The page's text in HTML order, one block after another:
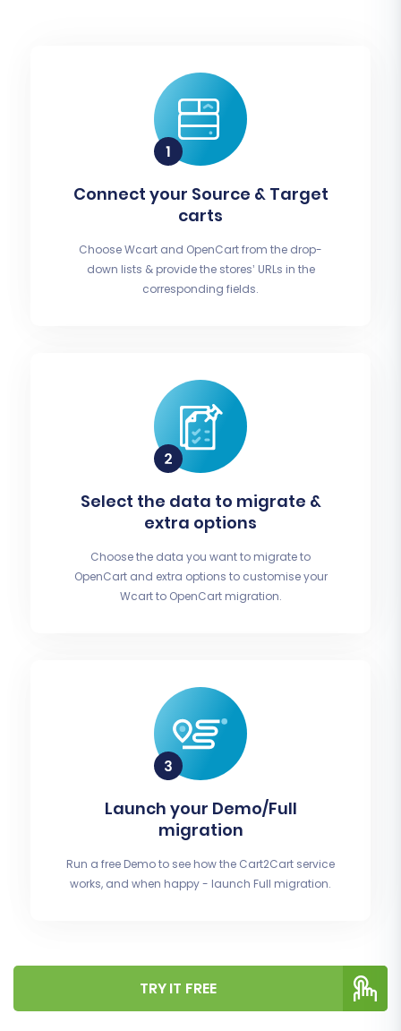
Connect your Source & Target
carts
Choose Wcart and OpenCart from the drop-
down lists & provide the stores’ URLs in the
corresponding fields.
Select the data to migrate &
extra options
Choose the data you want to migrate to
OpenCart and extra options to customise your
Wcart to OpenCart migration.
Launch your Demo/Full
migration
Run a free Demo to see how the Cart2Cart service
works, and when happy - launch Full migration.
TRY IT FREE